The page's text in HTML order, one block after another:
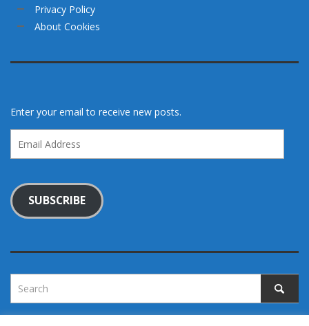
Privacy Policy
About Cookies
Enter your email to receive new posts.
Address
SUBSCRIBE